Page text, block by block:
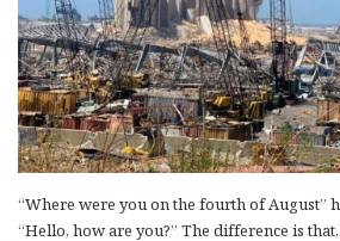
“Where were you on the fourth of August”
“Hello, how are you?” The difference is